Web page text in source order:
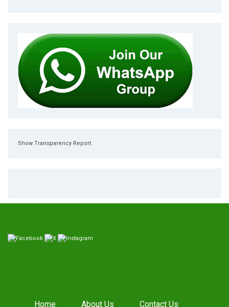
Show Transparency Report
Home About Us Contact Us